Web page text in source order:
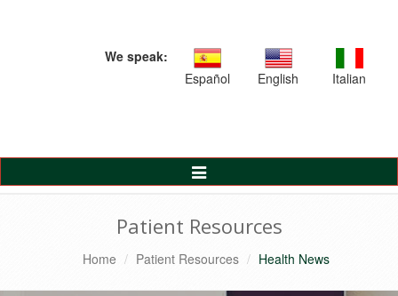
We speak:
Español
English Italian
Toggle
Navigation
Patient Resources
Home Patient Resources Health News